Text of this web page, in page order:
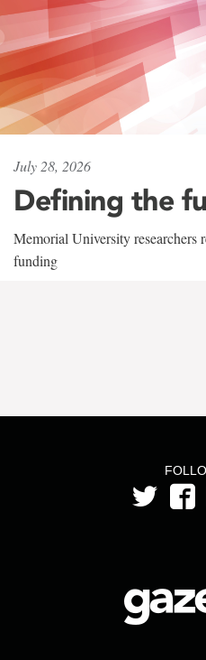
July 28, 2026
Defining the
Memorial University researchers
funding